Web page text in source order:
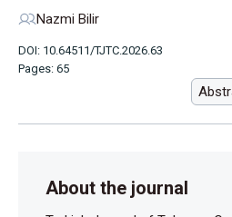
Nazmi Bilir
DOI: 10.64511/TJTC.2026.63
Pages: 65
About the journal